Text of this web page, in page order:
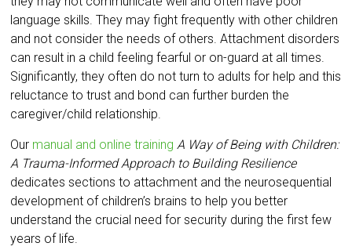
language skills. They may fight frequently with other children
and not consider the needs of others. Attachment disorders
can result in a child feeling fearful or on-guard at all times.
Significantly, they often do not turn to adults for help and this
reluctance to trust and bond can further burden the
caregiver/child relationship.
Our manual and online training A Way of Being with Children:
A Trauma-Informed Approach to Building Resilience
dedicates sections to attachment and the neurosequential
development of children’s brains to help you better
understand the crucial need for security during the first few
years of life.